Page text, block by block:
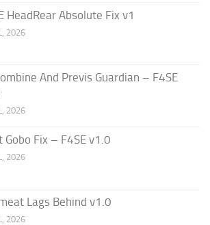
HeadRear Absolute Fix v1
2026
And Previs Guardian – F4SE
2026
Gobo Fix – F4SE v1.0
2026
Lags Behind v1.0
2026